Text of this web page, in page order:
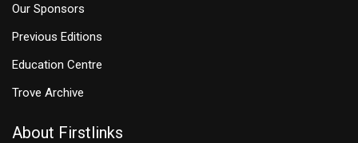
Our Sponsors
Previous Editions
Education Centre
Trove Archive
About Firstlinks